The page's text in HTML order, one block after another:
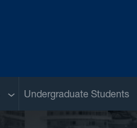
Sub menu
Undergraduate Students